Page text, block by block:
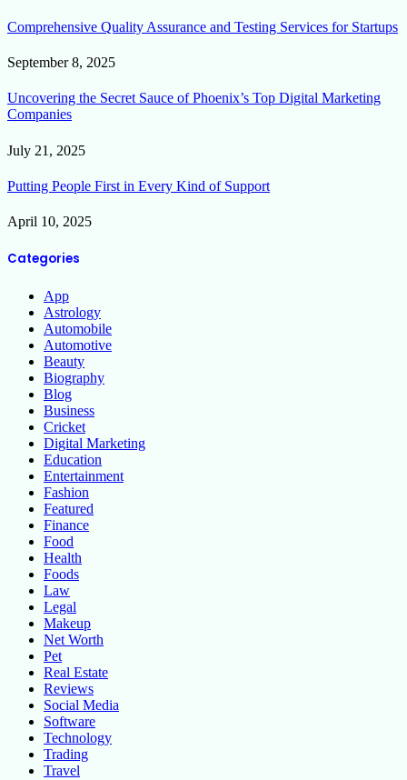
Comprehensive Quality Assurance and Testing Services for Startups
September 8, 2025
Uncovering the Secret Sauce of Phoenix’s Top Digital Marketing
Companies
July 21, 2025
Putting People First in Every Kind of Support
April 10, 2025
Categories
App
Astrology
Automobile
Automotive
Beauty
Biography
Blog
Business
Cricket
Digital Marketing
Education
Entertainment
Fashion
Featured
Finance
Food
Health
Foods
Law
Legal
Makeup
Net Worth
Pet
Real Estate
Reviews
Social Media
Software
Technology
Trading
Travel